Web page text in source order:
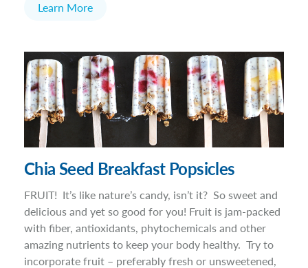
Learn More
Chia Seed Breakfast Popsicles
FRUIT! It’s like nature’s candy, isn’t it? So sweet and
delicious and yet so good for you! Fruit is jam-packed
with fiber, antioxidants, phytochemicals and other
amazing nutrients to keep your body healthy. Try to
incorporate fruit – preferably fresh or unsweetened,